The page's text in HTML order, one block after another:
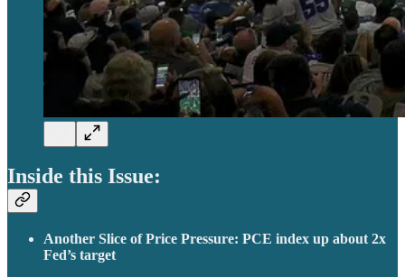
Inside this Issue:
Another Slice of Price Pressure: PCE index up about 2x
Fed’s target